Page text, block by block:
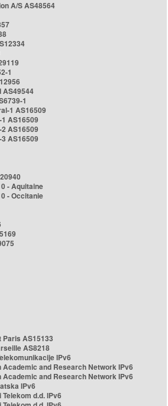
A/S AS48564
1
AS49544
1
1 AS16509
AS16509
AS16509
AS16509
- Aquitaine
- Occitanie
Paris AS15133
AS8218
IPv6
Academic and Research Network IPv6
Academic and Research Network IPv6
IPv6
d.d. IPv6